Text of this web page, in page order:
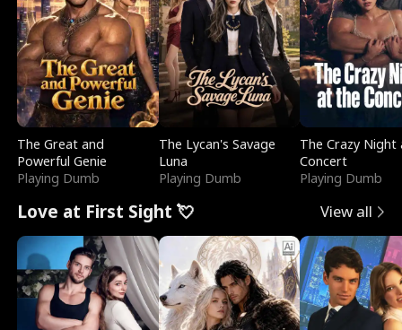
The Great and
Powerful Genie
Playing Dumb
The Lycan's Savage
Luna
Playing Dumb
The Crazy
Concert
Playing Dumb
Love at First Sight 💘 View all